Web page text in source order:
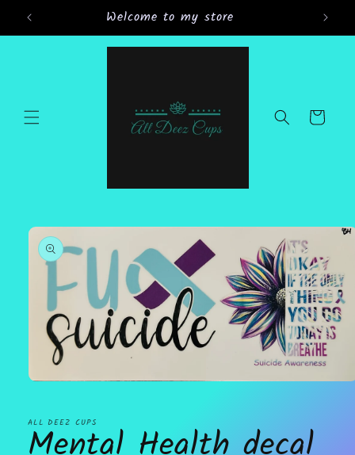
Skip to Welcome to my store
Cart
Skip to
product
information
in
modal
ALL DEEZ CUPS